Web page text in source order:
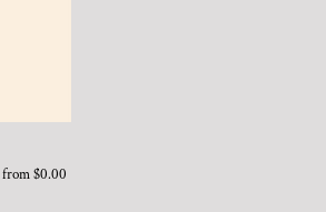
from$0.00